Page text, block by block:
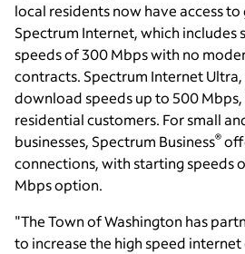
local residents now have access
Spectrum Internet, which includes
speeds of 300 Mbps with no
contracts. Spectrum Internet
download speeds up to 500
residential customers. For small
businesses, Spectrum Business®
connections, with starting speeds
Mbps option.
"The Town of Washington has
to increase the high speed